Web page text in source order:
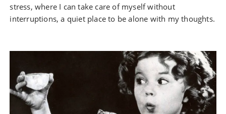
stress, where I can take care of myself without
interruptions, a quiet place to be alone with my thoughts.